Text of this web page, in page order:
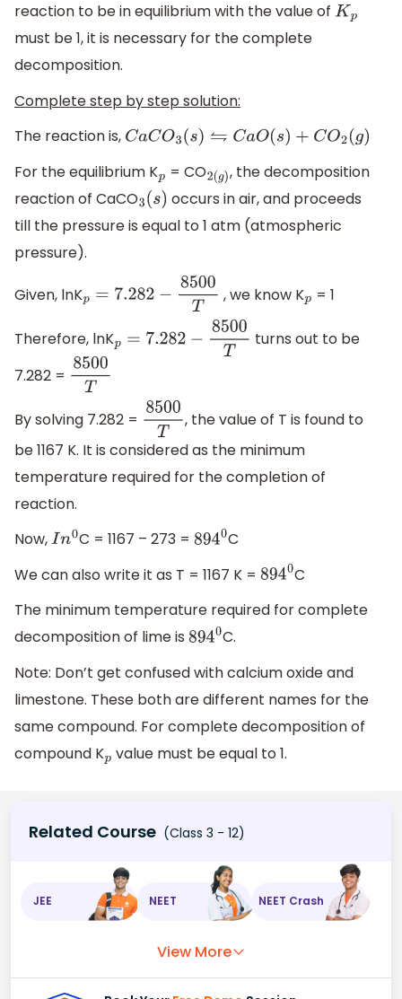
reaction to be in equilibrium with the value of Kp
must be 1, it is necessary for the complete
decomposition.
Complete step by step solution:
The reaction is, CaCO3(s)⇋ Ca O(s)+CO 2(g )
For the equilibrium Kp = CO2(g), the decomposition
reaction of CaCO3(s) occurs in air, and proceeds
till the pressure is equal to 1 atm (atmospheric
pressure).
Given, lnKp =7.282−8500T , we know Kp = 1
Therefore, lnKp =7.282−8500T
turns out to be
7.282 = 8500T
By solving 7.282 = 8500T, the value of T is found to
be 1167 K. It is considered as the minimum
temperature required for the completion of
reaction.
Now,In0 C = 1167 – 273 = 8940C
We can also write it as T = 1167 K = 8940C
The minimum temperature required for complete
decomposition of lime is 8940C.
Note: Don’t get confused with calcium oxide and
limestone. These both are different names for the
same compound. For complete decomposition of
compound Kp value must be equal to 1.
Related Course (Class 3 - 12)
JEE NEET NEET Crash
View More